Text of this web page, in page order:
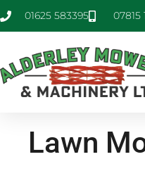
01625 583395 07815
Lawn